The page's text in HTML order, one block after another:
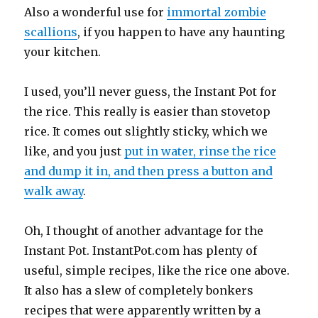
Also a wonderful use for immortal zombie
scallions, if you happen to have any haunting
your kitchen.
I used, you’ll never guess, the Instant Pot for
the rice. This really is easier than stovetop
rice. It comes out slightly sticky, which we
like, and you just put in water, rinse the rice
and dump it in, and then press a button and
walk away.
Oh, I thought of another advantage for the
Instant Pot. InstantPot.com has plenty of
useful, simple recipes, like the rice one above.
It also has a slew of completely bonkers
recipes that were apparently written by a